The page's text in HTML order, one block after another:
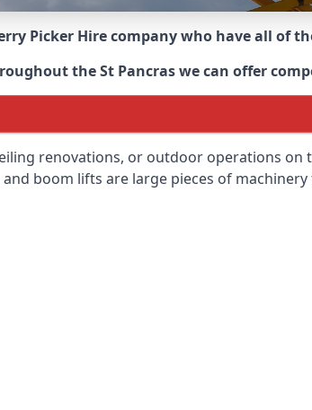
Picker Hire company who have all of
theSt Pancraswe can offer
renovations, or outdoor operations on
and boom lifts are large pieces of